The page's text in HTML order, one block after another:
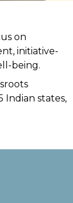
on
initiative-
being.
Indian states,